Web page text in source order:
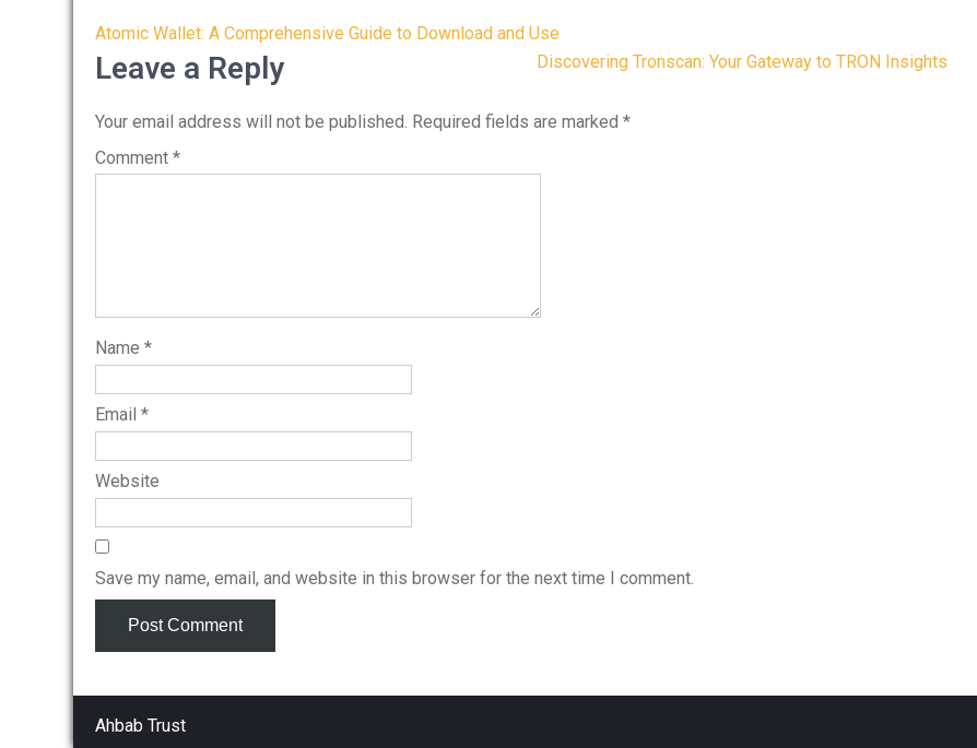
Post
navigation
Atomic Wallet: A Comprehensive Guide to Download and Use
Discovering Tronscan: Your Gateway to TRON Insights
Leave a Reply
Your email address will not be published. Required fields are marked *
Comment *
Name *
Email *
Website
Save my name, email, and website in this browser for the next time I comment.
Ahbab Trust